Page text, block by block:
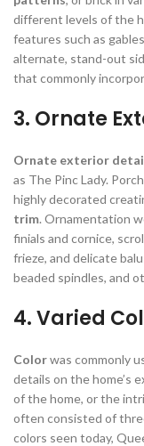
different levels of the
features such as
alternate, stand-out
that commonly
3. Ornate
Ornate exterior
as The Pinc Lady.
highly decorated
trim. Ornamentation
finials and cornice,
frieze, and delicate
beaded spindles, and
4. Varied
Colorwas commonly
details on the home’s
of the home, or the
often consisted of
colors seen today,